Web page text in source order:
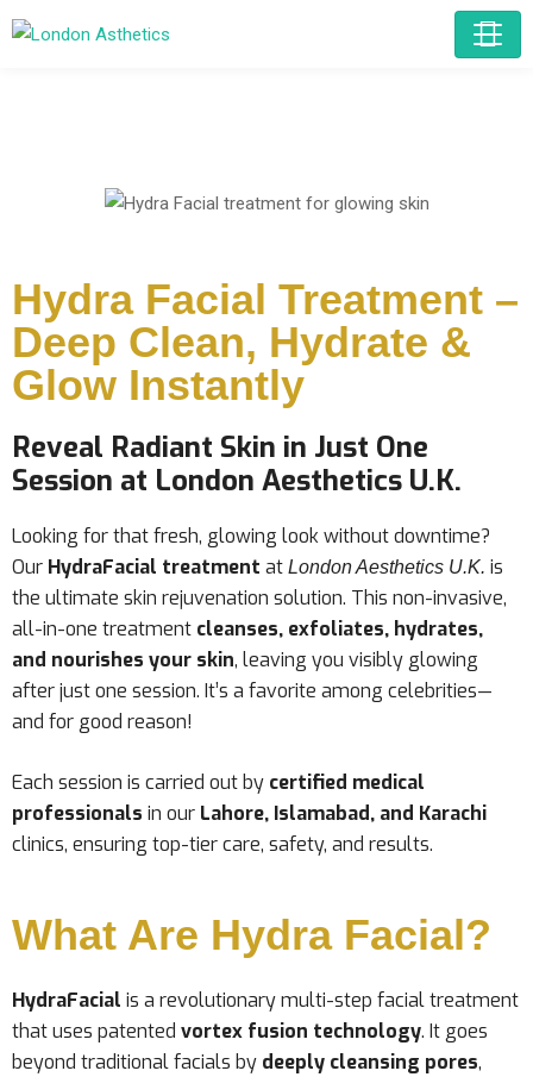
Hydra Facial Treatment –
Deep Clean, Hydrate &
Glow Instantly
Reveal Radiant Skin in Just One
Session at London Aesthetics U.K.
Looking for that fresh, glowing look without downtime?
Our HydraFacial treatment at London Aesthetics U.K. is
the ultimate skin rejuvenation solution. This non-invasive,
all-in-one treatment cleanses, exfoliates, hydrates,
and nourishes your skin, leaving you visibly glowing
after just one session. It’s a favorite among celebrities—
and for good reason!
Each session is carried out by certified medical
professionals in our Lahore, Islamabad, and Karachi
clinics, ensuring top-tier care, safety, and results.
What Are Hydra Facial?
HydraFacial is a revolutionary multi-step facial treatment
that uses patented vortex fusion technology. It goes
beyond traditional facials by deeply cleansing pores,